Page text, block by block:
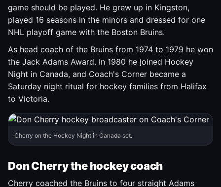
game should be played. He grew up in Kingston,
played 16 seasons in the minors and dressed for one
NHL playoff game with the Boston Bruins.
As head coach of the Bruins from 1974 to 1979 he won
the Jack Adams Award. In 1980 he joined Hockey
Night in Canada, and Coach's Corner became a
Saturday night ritual for hockey families from Halifax
to Victoria.
Cherry on the Hockey Night in Canada set.
Don Cherry the hockey coach
Cherry coached the Bruins to four straight Adams